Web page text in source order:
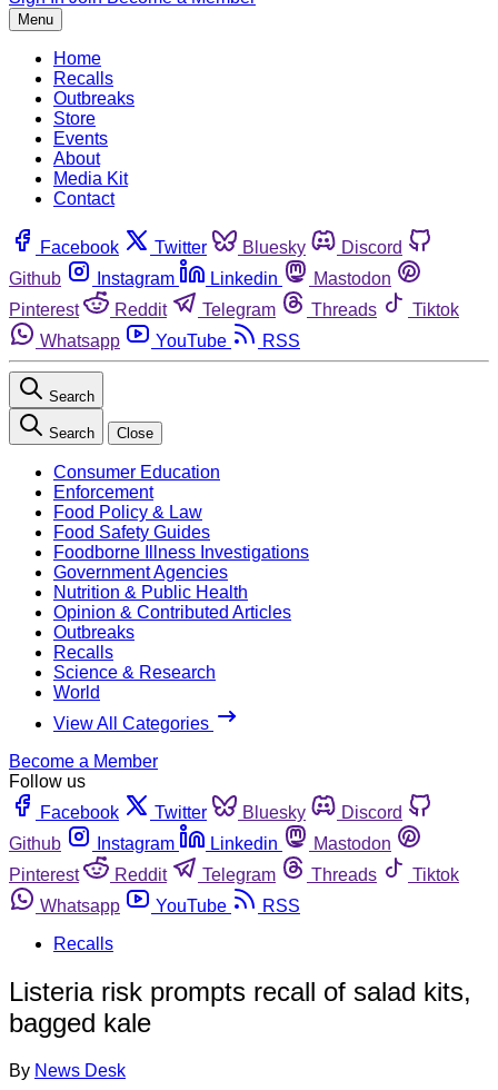
Menu
Home
Recalls
Outbreaks
Store
Events
About
Media Kit
Contact
Facebook Twitter Bluesky
Discord
Github
Instagram Linkedin
Mastodon
Pinterest
Reddit Telegram Threads
Tiktok
Whatsapp
YouTube RSS
Search
Search Close
Consumer Education
Enforcement
Food Policy & Law
Food Safety Guides
Foodborne Illness Investigations
Government Agencies
Nutrition & Public Health
Opinion & Contributed Articles
Outbreaks
Recalls
Science & Research
World
View All Categories
Become a Member
Follow us
Facebook
Twitter Bluesky
Discord
Github
Instagram Linkedin
Mastodon
Pinterest
Reddit Telegram Threads
Tiktok
Whatsapp
YouTube
RSS
Recalls
Listeria risk prompts recall of salad kits,
bagged kale
By News Desk